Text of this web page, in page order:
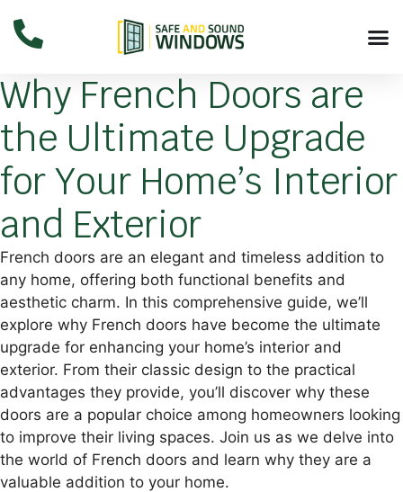
Why French Doors are
the Ultimate Upgrade
for Your Home’s Interior
and Exterior
French doors are an elegant and timeless addition to
any home, offering both functional benefits and
aesthetic charm. In this comprehensive guide, we’ll
explore why French doors have become the ultimate
upgrade for enhancing your home’s interior and
exterior. From their classic design to the practical
advantages they provide, you’ll discover why these
doors are a popular choice among homeowners looking
to improve their living spaces. Join us as we delve into
the world of French doors and learn why they are a
valuable addition to your home.